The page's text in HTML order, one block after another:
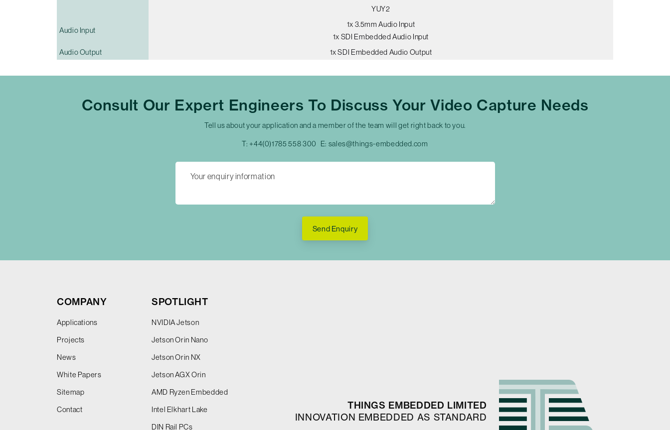
YUY2
Audio Input
1x 3.5mm Audio Input
1x SDI Embedded Audio Input
Audio Output
1x SDI Embedded Audio Output
Consult Our Expert Engineers To Discuss Your Video Capture Needs
Tell us about your application and a member of the team will get right back to you.
T: +44(0)1785 558 300 E: sales@things-embedded.com
Send Enquiry
COMPANY
Applications
Projects
News
White Papers
Sitemap
Contact
SPOTLIGHT
NVIDIA Jetson
Jetson Orin Nano
Jetson Orin NX
Jetson AGX Orin
AMD Ryzen Embedded
Intel Elkhart Lake
DIN Rail PCs
THINGS EMBEDDED LIMITED
INNOVATION EMBEDDED AS STANDARD